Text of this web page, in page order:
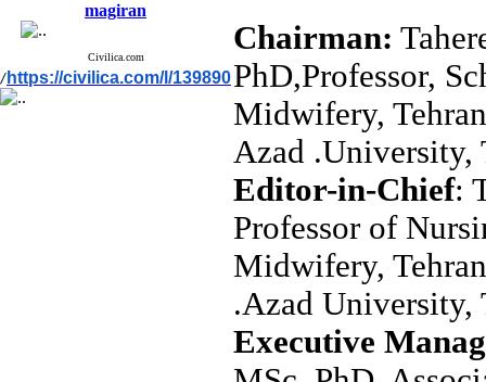
magiran
Civilica.com
/ https://civilica.com/l/139890
Chairman:
PhD,Professor,
Midwifery,
Azad .University,
Editor-in-Chief:
Professor of
Midwifery,
.Azad University,
Executive